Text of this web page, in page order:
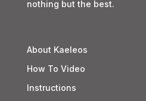
nothing but the best.
About Kaeleos
How To Video
Instructions